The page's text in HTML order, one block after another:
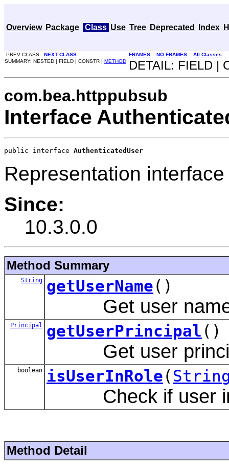
Overview Package Class Use Tree Deprecated Index
PREV CLASS NEXT CLASS FRAMES NO FRAMES
All Classes
SUMMARY: NESTED | FIELD | CONSTR | METHOD DETAIL: FIELD |
com.bea.httppubsub
Interface
public interface AuthenticatedUser
Representation
Since:
10.3.0.0
Method Summary
String getUserName()
Get user
Principal getUserPrincipal ()
Get user
boolean isUserInRole(
Check if user in
Method Detail